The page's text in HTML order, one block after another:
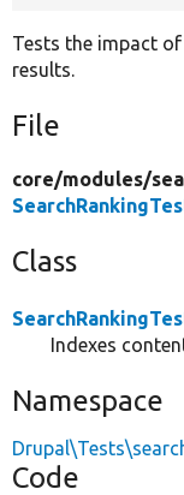
Tests the impact
results.
File
core/modules/
Class
Indexes
Namespace
Code